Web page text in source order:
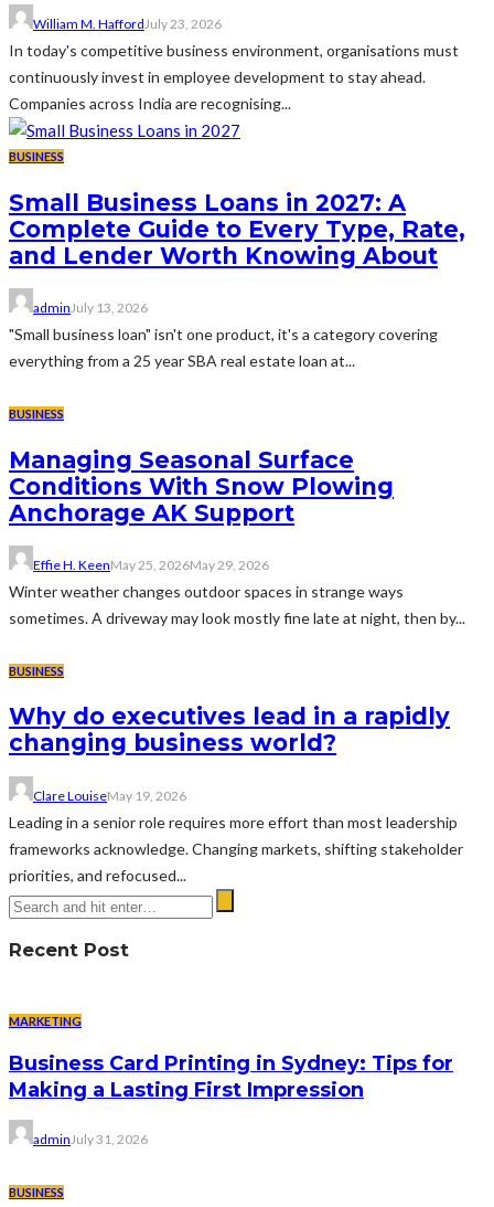
William M. HaffordJuly 23, 2026
In today's competitive business environment, organisations must
continuously invest in employee development to stay ahead.
Companies across India are recognising...
BUSINESS
Small Business Loans in 2027: A
Complete Guide to Every Type, Rate,
and Lender Worth Knowing About
adminJuly 13, 2026
"Small business loan" isn't one product, it's a category covering
everything from a 25 year SBA real estate loan at...
BUSINESS
Managing Seasonal Surface
Conditions With Snow Plowing
Anchorage AK Support
Effie H. KeenMay 25, 2026May 29, 2026
Winter weather changes outdoor spaces in strange ways
sometimes. A driveway may look mostly fine late at night, then by...
BUSINESS
Why do executives lead in a rapidly
changing business world?
Clare LouiseMay 19, 2026
Leading in a senior role requires more effort than most leadership
frameworks acknowledge. Changing markets, shifting stakeholder
priorities, and refocused...
Recent Post
MARKETING
Business Card Printing in Sydney: Tips for
Making a Lasting First Impression
adminJuly 31, 2026
BUSINESS